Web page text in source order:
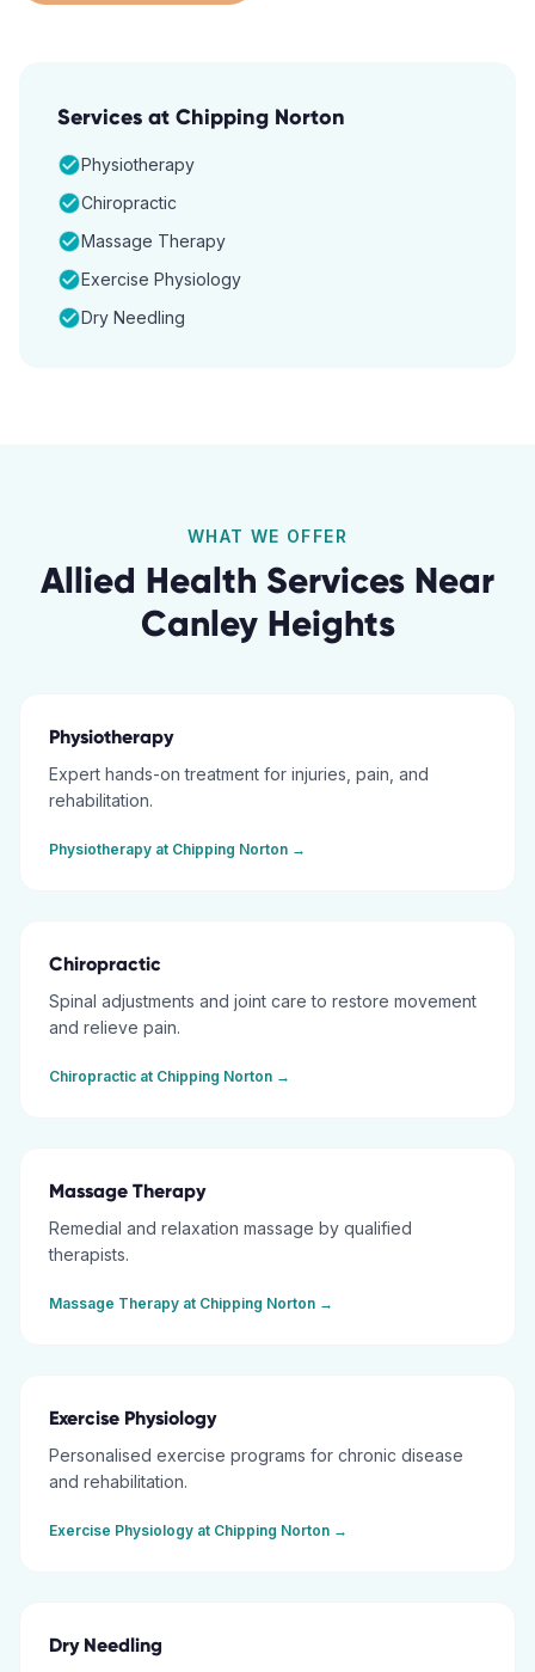
Services at Chipping Norton
Physiotherapy
Chiropractic
Massage Therapy
Exercise Physiology
Dry Needling
WHAT WE OFFER
Allied Health Services Near
Canley Heights
Physiotherapy
Expert hands-on treatment for injuries, pain, and
rehabilitation.
Physiotherapy at Chipping Norton →
Chiropractic
Spinal adjustments and joint care to restore movement
and relieve pain.
Chiropractic at Chipping Norton →
Massage Therapy
Remedial and relaxation massage by qualified
therapists.
Massage Therapy at Chipping Norton →
Exercise Physiology
Personalised exercise programs for chronic disease
and rehabilitation.
Exercise Physiology at Chipping Norton →
Dry Needling